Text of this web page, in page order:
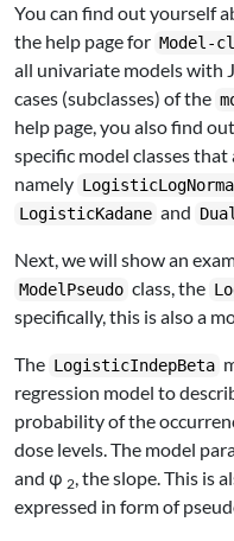
You can find out yourself
the help page for Model-
all univariate models with
cases (subclasses) of the
help page, you also find
specific model classes
namely
LogisticKadane and
Next, we will show an
ModelPseudo class, the
specifically, this is also a
The LogisticIndepBeta
regression model to
probability of the
dose levels. The model
and φ 2, the slope. This is
expressed in form of